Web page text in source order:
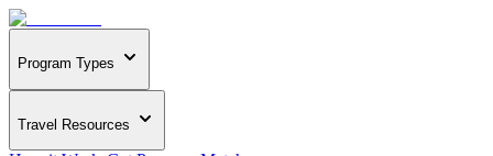
Program Types
Travel Resources